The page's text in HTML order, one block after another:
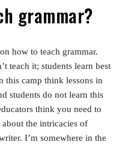
grammar?
how to teach grammar.
teach it; students learn best
this camp think lessons in
students do not learn this
think you need to
the intricacies of
I’m somewhere in the